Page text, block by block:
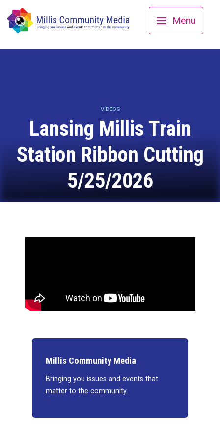
Menu
VIDEOS
Lansing Millis Train
Station Ribbon Cutting
5/25/2026
Millis Community Media
Bringing you issues and events that
matter to the community.